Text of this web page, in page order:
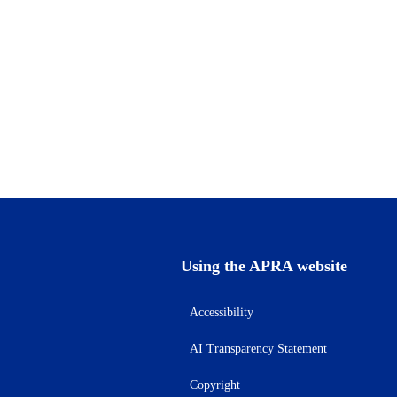
Using the APRA website
Accessibility
AI Transparency Statement
Copyright